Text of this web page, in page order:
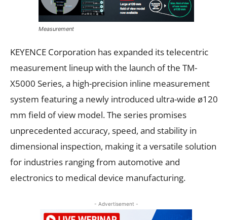
Measurement
KEYENCE Corporation has expanded its telecentric
measurement lineup with the launch of the TM-
X5000 Series, a high-precision inline measurement
system featuring a newly introduced ultra-wide ø120
mm field of view model. The series promises
unprecedented accuracy, speed, and stability in
dimensional inspection, making it a versatile solution
for industries ranging from automotive and
electronics to medical device manufacturing.
- Advertisement -